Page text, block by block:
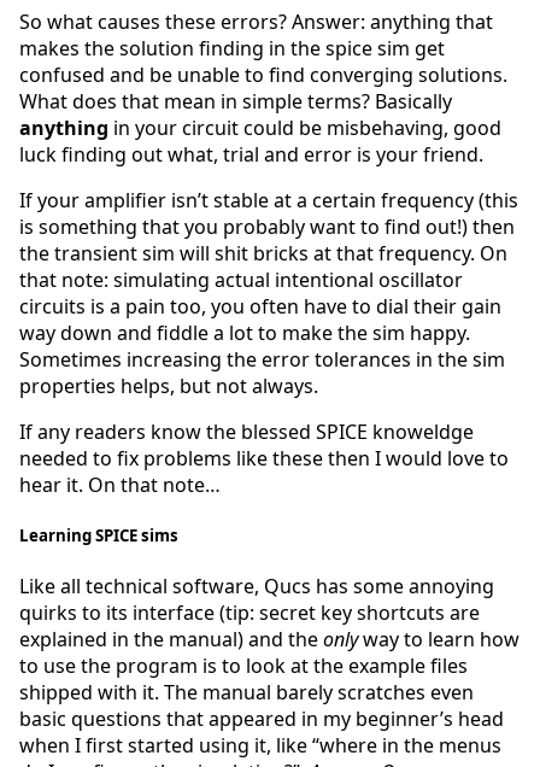
So what causes these errors? Answer: anything that
makes the solution finding in the spice sim get
confused and be unable to find converging solutions.
What does that mean in simple terms? Basically
anything in your circuit could be misbehaving, good
luck finding out what, trial and error is your friend.
If your amplifier isn’t stable at a certain frequency (this
is something that you probably want to find out!) then
the transient sim will shit bricks at that frequency. On
that note: simulating actual intentional oscillator
circuits is a pain too, you often have to dial their gain
way down and fiddle a lot to make the sim happy.
Sometimes increasing the error tolerances in the sim
properties helps, but not always.
If any readers know the blessed SPICE knoweldge
needed to fix problems like these then I would love to
hear it. On that note…
Learning SPICE sims
Like all technical software, Qucs has some annoying
quirks to its interface (tip: secret key shortcuts are
explained in the manual) and theonlyway to learn how
to use the program is to look at the example files
shipped with it. The manual barely scratches even
basic questions that appeared in my beginner’s head
when I first started using it, like “where in the menus